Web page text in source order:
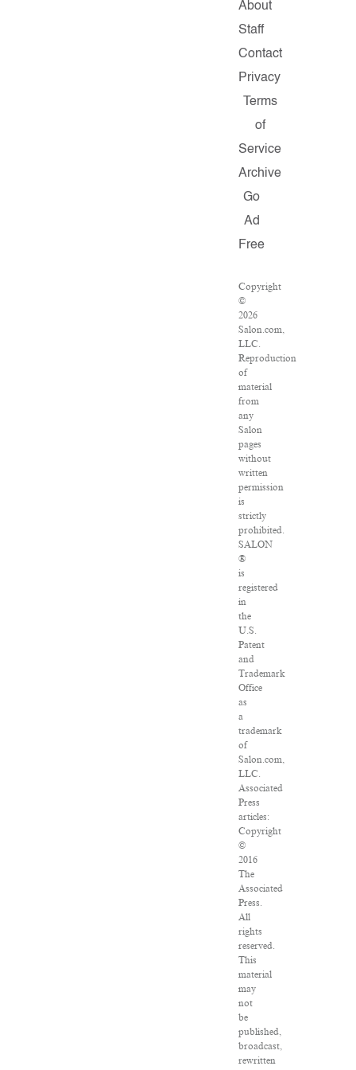
About
Staff
Contact
Privacy
Terms
of
Service
Archive
Go
Ad
Free
Copyright
©
2026
Salon.com,
LLC.
Reproduction
of
material
from
any
Salon
pages
without
written
permission
is
strictly
prohibited.
SALON
®
is
registered
in
the
U.S.
Patent
and
Trademark
Office
as
a
trademark
of
Salon.com,
LLC.
Associated
Press
articles:
Copyright
©
2016
The
Associated
Press.
All
rights
reserved.
This
material
may
not
be
published,
broadcast,
rewritten